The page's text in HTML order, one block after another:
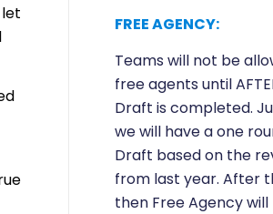
FREE AGENCY:
Teams will not be
free agents until
Draft is completed.
we will have a one
Draft based on the
from last year. After
then Free Agency